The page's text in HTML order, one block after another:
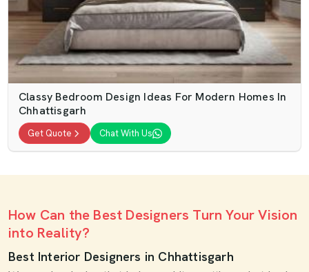
Classy Bedroom Design Ideas For Modern Homes In
Chhattisgarh
Get Quote Chat With Us
How Can the Best Designers Turn Your Vision
into Reality?
Best Interior Designers in Chhattisgarh